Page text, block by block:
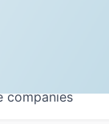
companies